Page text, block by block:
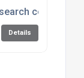
conducted
Details